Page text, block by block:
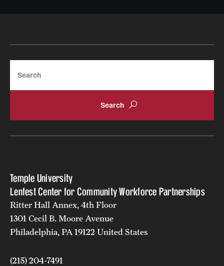
Temple University
Lenfest Center for Community Workforce Partnerships
Ritter Hall Annex, 4th Floor
1301 Cecil B. Moore Avenue
Philadelphia, PA 19122 United States
(215) 204-7491